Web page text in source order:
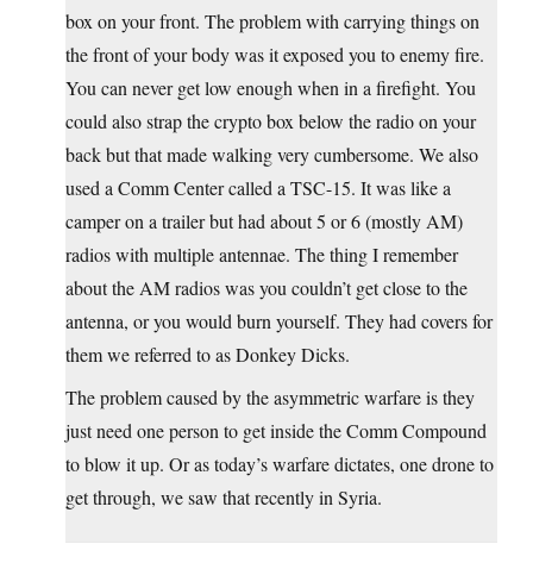
box on your front. The problem with carrying things on
the front of your body was it exposed you to enemy fire.
You can never get low enough when in a firefight. You
could also strap the crypto box below the radio on your
back but that made walking very cumbersome. We also
used a Comm Center called a TSC-15. It was like a
camper on a trailer but had about 5 or 6 (mostly AM)
radios with multiple antennae. The thing I remember
about the AM radios was you couldn’t get close to the
antenna, or you would burn yourself. They had covers for
them we referred to as Donkey Dicks.
The problem caused by the asymmetric warfare is they
just need one person to get inside the Comm Compound
to blow it up. Or as today’s warfare dictates, one drone to
get through, we saw that recently in Syria.